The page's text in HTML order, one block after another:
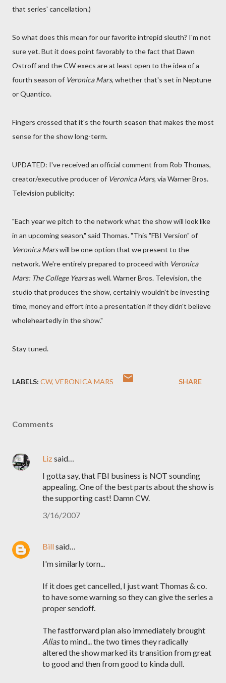
that series' cancellation.)
So what does this mean for our favorite intrepid sleuth? I'm not
sure yet. But it does point favorably to the fact that Dawn
Ostroff and the CW execs are at least open to the idea of a
fourth season of Veronica Mars, whether that's set in Neptune
or Quantico.
Fingers crossed that it's the fourth season that makes the most
sense for the show long-term.
UPDATED: I've received an official comment from Rob Thomas,
creator/executive producer of Veronica Mars, via Warner Bros.
Television publicity:
"Each year we pitch to the network what the show will look like
in an upcoming season," said Thomas. "This "FBI Version" of
Veronica Marswill be one option that we present to the
network. We're entirely prepared to proceed with Veronica
Mars: The College Yearsas well. Warner Bros. Television, the
studio that produces the show, certainly wouldn't be investing
time, money and effort into a presentation if they didn't believe
wholeheartedly in the show."
Stay tuned.
LABELS: CW VERONICA MARS SHARE
Comments
Lizsaid…
I gotta say, that FBI business is NOT sounding
appealing. One of the best parts about the show is
the supporting cast! Damn CW.
3/16/2007
Billsaid…
I'm similarly torn...
If it does get cancelled, I just want Thomas & co.
to have some warning so they can give the series a
proper sendoff.
The fastforward plan also immediately brought
Aliasto mind... the two times they radically
altered the show marked its transition from great
to good and then from good to kinda dull.